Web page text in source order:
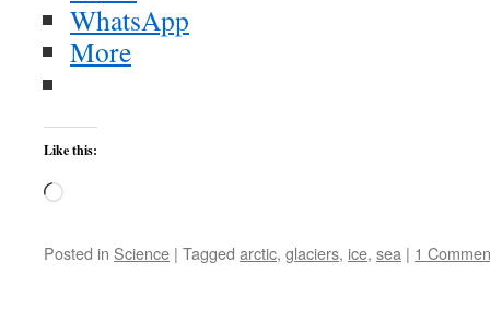
WhatsApp
More
Like this:
Loading…
Posted in Science | Tagged arctic, glaciers, ice, sea | 1